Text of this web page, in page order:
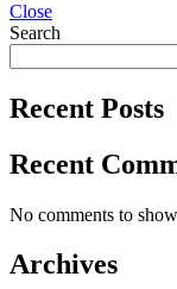
Close
Search
Recent Posts
Recent
No comments to
Archives